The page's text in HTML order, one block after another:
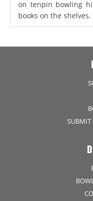
on tenpin bowling
books on the shelves.
SUBMIT